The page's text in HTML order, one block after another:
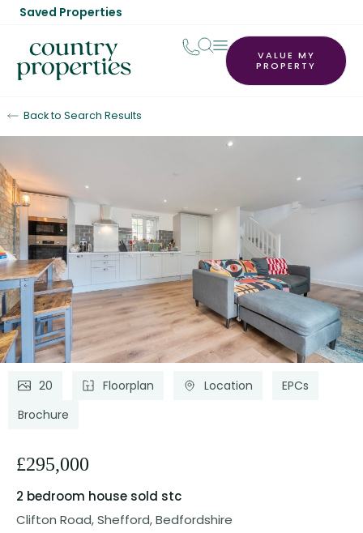
Saved Properties
VALUE MY
PROPERTY
Back to Search Results
20 Floorplan Location
EPCs
Brochure
£295,000
2 bedroom house sold stc
Clifton Road, Shefford, Bedfordshire